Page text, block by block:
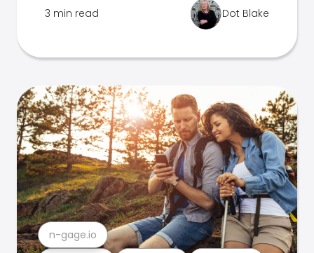
3 min read Dot Blake
n-gage.io